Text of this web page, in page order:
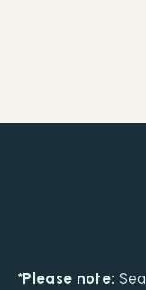
*Please note: